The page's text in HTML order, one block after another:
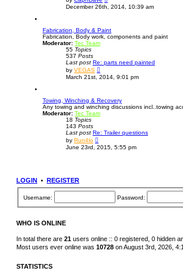
t
t
i
e
h
e
e
t
t
December 26th, 2014, 10:39 am
Fabrication, Body & Paint
Fabrication, Body work, components and paint
Moderator: Tec Team
55 Topics
537 Posts
Last post Re: parts need painted
by VEGAS
i
e
h
e
l
e
t
March 21st, 2014, 9:01 pm
Towing, Winching & Recovery
Any towing and winching discussions incl..towing
Moderator: Tec Team
18 Topics
143 Posts
Last post Re: Trailer questions
by Run4lo
i
e
a
e
s
t
June 23rd, 2015, 5:55 pm
LOGIN • REGISTER
Username: Password:
WHO IS ONLINE
In total there are 21 users online :: 0 registered, 0 hidden
Most users ever online was 10728 on August 3rd, 2026,
STATISTICS